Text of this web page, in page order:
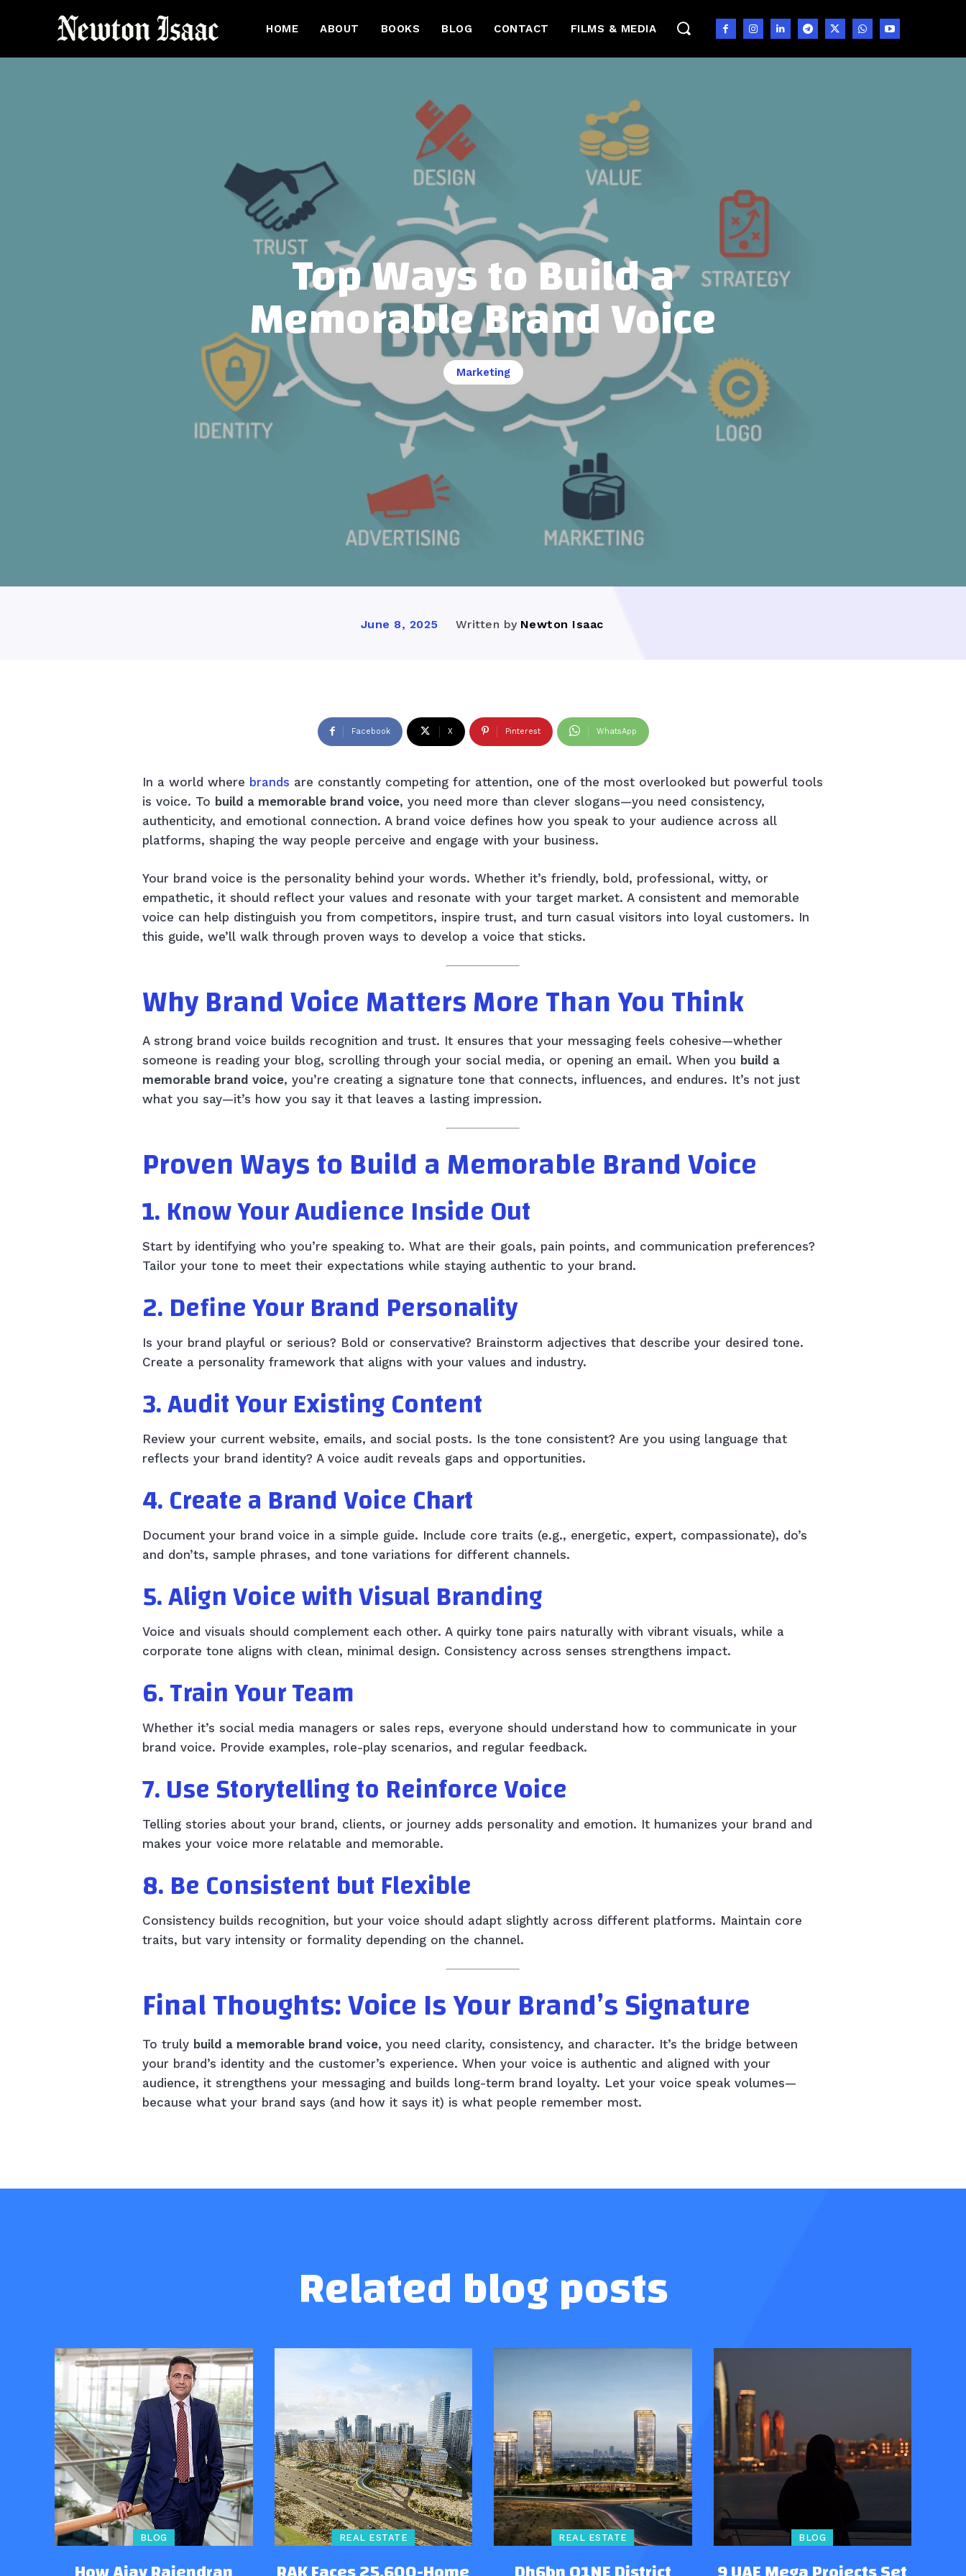
HOME ABOUT BOOKS BLOG CONTACT FILMS & MEDIA
Top Ways to Build a
Memorable Brand Voice
Marketing
June 8, 2025 Written by Newton Isaac
Facebook X Pinterest WhatsApp
In a world where brands are constantly competing for attention, one of the most overlooked but powerful tools
is voice. To build a memorable brand voice, you need more than clever slogans—you need consistency,
authenticity, and emotional connection. A brand voice defines how you speak to your audience across all
platforms, shaping the way people perceive and engage with your business.
Your brand voice is the personality behind your words. Whether it’s friendly, bold, professional, witty, or
empathetic, it should reflect your values and resonate with your target market. A consistent and memorable
voice can help distinguish you from competitors, inspire trust, and turn casual visitors into loyal customers. In
this guide, we’ll walk through proven ways to develop a voice that sticks.
Why Brand Voice Matters More Than You Think
A strong brand voice builds recognition and trust. It ensures that your messaging feels cohesive—whether
someone is reading your blog, scrolling through your social media, or opening an email. When you build a
memorable brand voice, you’re creating a signature tone that connects, influences, and endures. It’s not just
what you say—it’s how you say it that leaves a lasting impression.
Proven Ways to Build a Memorable Brand Voice
1. Know Your Audience Inside Out
Start by identifying who you’re speaking to. What are their goals, pain points, and communication preferences?
Tailor your tone to meet their expectations while staying authentic to your brand.
2. Define Your Brand Personality
Is your brand playful or serious? Bold or conservative? Brainstorm adjectives that describe your desired tone.
Create a personality framework that aligns with your values and industry.
3. Audit Your Existing Content
Review your current website, emails, and social posts. Is the tone consistent? Are you using language that
reflects your brand identity? A voice audit reveals gaps and opportunities.
4. Create a Brand Voice Chart
Document your brand voice in a simple guide. Include core traits (e.g., energetic, expert, compassionate), do’s
and don’ts, sample phrases, and tone variations for different channels.
5. Align Voice with Visual Branding
Voice and visuals should complement each other. A quirky tone pairs naturally with vibrant visuals, while a
corporate tone aligns with clean, minimal design. Consistency across senses strengthens impact.
6. Train Your Team
Whether it’s social media managers or sales reps, everyone should understand how to communicate in your
brand voice. Provide examples, role-play scenarios, and regular feedback.
7. Use Storytelling to Reinforce Voice
Telling stories about your brand, clients, or journey adds personality and emotion. It humanizes your brand and
makes your voice more relatable and memorable.
8. Be Consistent but Flexible
Consistency builds recognition, but your voice should adapt slightly across different platforms. Maintain core
traits, but vary intensity or formality depending on the channel.
Final Thoughts: Voice Is Your Brand’s Signature
To truly build a memorable brand voice, you need clarity, consistency, and character. It’s the bridge between
your brand’s identity and the customer’s experience. When your voice is authentic and aligned with your
audience, it strengthens your messaging and builds long-term brand loyalty. Let your voice speak volumes—
because what your brand says (and how it says it) is what people remember most.
Related blog posts
BLOG REAL ESTATE REAL ESTATE BLOG